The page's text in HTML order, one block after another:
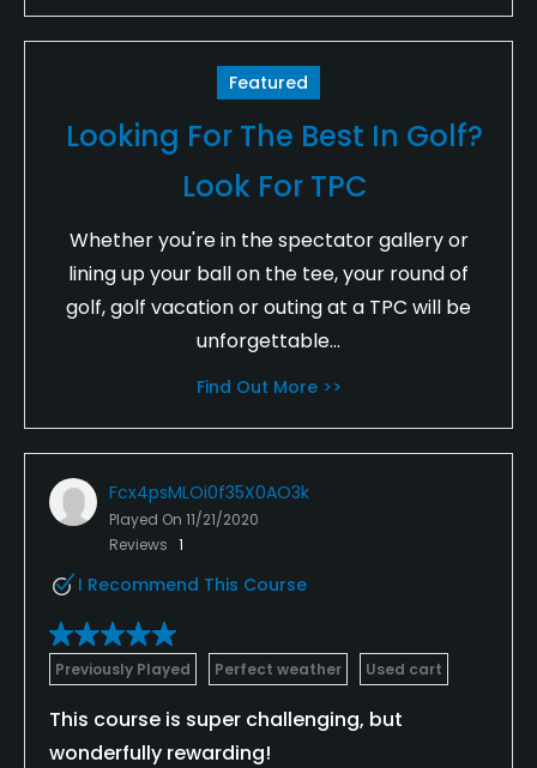
Featured
Looking For The Best In Golf?
Look For TPC
Whether you're in the spectator gallery or
lining up your ball on the tee, your round of
golf, golf vacation or outing at a TPC will be
unforgettable...
Find Out More >>
Fcx4psMLOi0f35X0AO3k
Played On 11/21/2020
Reviews 1
I Recommend This Course
Previously Played Perfect weather Used cart
This course is super challenging, but
wonderfully rewarding!